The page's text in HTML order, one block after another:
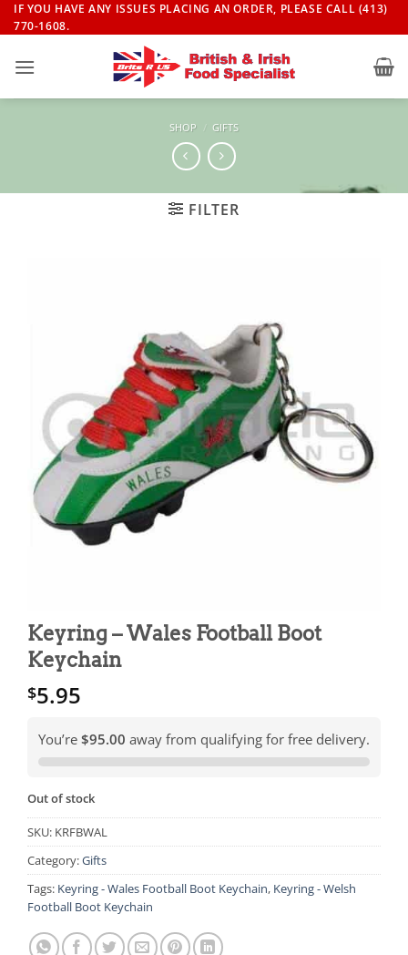
Skip
to
IF YOU HAVE ANY ISSUES PLACING AN ORDER, PLEASE CALL (413)
770-1608.
SHOP / GIFTS
FILTER
Keyring – Wales Football Boot
Keychain
$5.95
You’re $95.00 away from qualifying for free delivery.
Out of stock
SKU: KRFBWAL
Category:Gifts
Tags: Keyring - Wales Football Boot Keychain, Keyring - Welsh
Football Boot Keychain